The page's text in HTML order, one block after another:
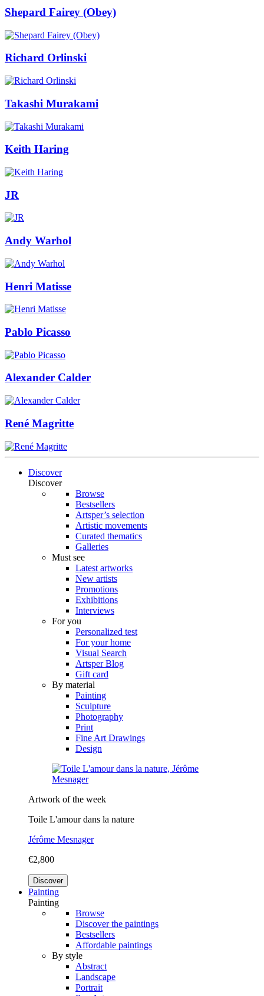
Shepard Fairey (Obey)
Richard Orlinski
Takashi Murakami
Keith Haring
JR
Andy Warhol
Henri Matisse
Pablo Picasso
Alexander Calder
René Magritte
Discover
Discover
Browse
Bestsellers
Artsper’s selection
Artistic movements
Curated thematics
Galleries
Must see
Latest artworks
New artists
Promotions
Exhibitions
Interviews
For you
Personalized test
For your home
Visual Search
Artsper Blog
Gift card
By material
Painting
Sculpture
Photography
Print
Fine Art Drawings
Design
Artwork of the week
Toile L'amour dans la nature
Jérôme Mesnager
€2,800
Discover
Painting
Painting
Browse
Discover the paintings
Bestsellers
Affordable paintings
By style
Abstract
Landscape
Portrait